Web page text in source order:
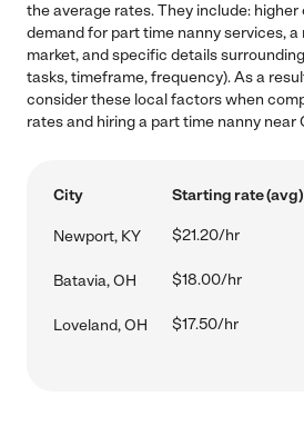
the average rates. They include:
demand for part time nanny services,
market, and specific details
tasks, timeframe, frequency). As a
consider these local factors when
rates and hiring a part time nanny near
City Starting rate (avg)
Newport, KY $21.20/hr
Batavia, OH $18.00/hr
Loveland, OH $17.50/hr